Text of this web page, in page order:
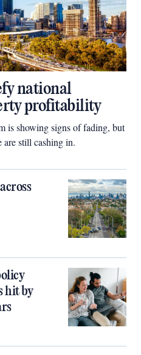
national
profitability
is showing signs of fading, but
are still cashing in.
hit by